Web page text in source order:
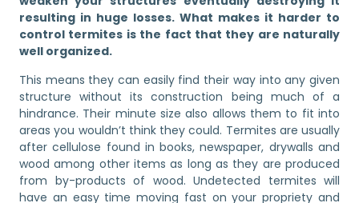
resulting in huge losses. What makes it harder to
control termites is the fact that they are naturally
well organized.
This means they can easily find their way into any given
structure without its construction being much of a
hindrance. Their minute size also allows them to fit into
areas you wouldn’t think they could. Termites are usually
after cellulose found in books, newspaper, drywalls and
wood among other items as long as they are produced
from by-products of wood. Undetected termites will
have an easy time moving fast on your propriety and